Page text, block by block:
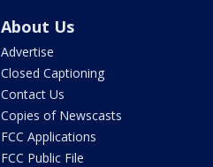
About Us
Advertise
Closed Captioning
Contact Us
Copies of Newscasts
FCC Applications
FCC Public File